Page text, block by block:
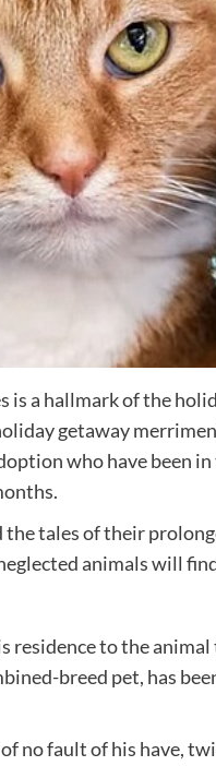
a hallmark of the
getaway
who have been
tales of their
animals will
residence to the
breed pet, has
no fault of his have,